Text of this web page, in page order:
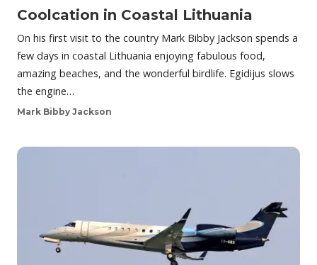
Coolcation in Coastal Lithuania
On his first visit to the country Mark Bibby Jackson spends a
few days in coastal Lithuania enjoying fabulous food,
amazing beaches, and the wonderful birdlife. Egidijus slows
the engine…
Mark Bibby Jackson